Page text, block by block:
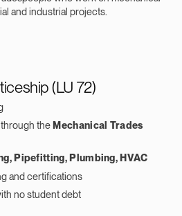
and industrial projects.
(LU 72)
through theMechanical Trades
Pipefitting, Plumbing, HVAC
and certifications
no student debt